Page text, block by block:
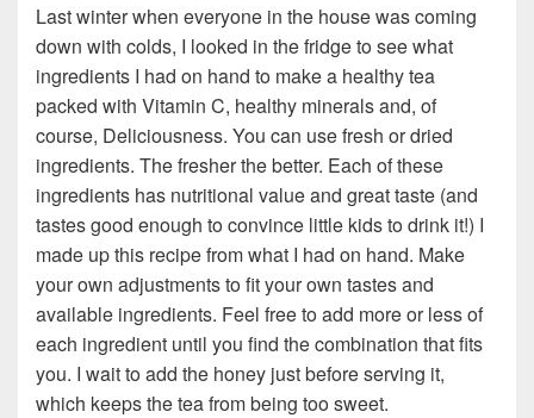
Last winter when everyone in the house was coming
down with colds, I looked in the fridge to see what
ingredients I had on hand to make a healthy tea
packed with Vitamin C, healthy minerals and, of
course, Deliciousness. You can use fresh or dried
ingredients. The fresher the better. Each of these
ingredients has nutritional value and great taste (and
tastes good enough to convince little kids to drink it!) I
made up this recipe from what I had on hand. Make
your own adjustments to fit your own tastes and
available ingredients. Feel free to add more or less of
each ingredient until you find the combination that fits
you. I wait to add the honey just before serving it,
which keeps the tea from being too sweet.